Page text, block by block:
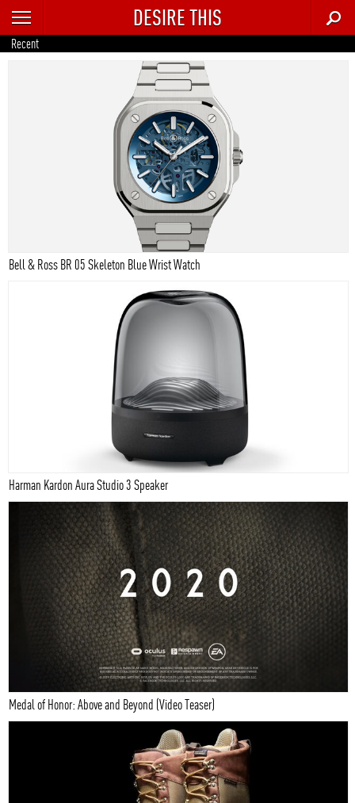
RECENT
TRENDING
STYLE
DESIRE THIS
Recent
Bell & Ross BR 05 Skeleton Blue Wrist Watch
Harman Kardon Aura Studio 3 Speaker
Medal of Honor: Above and Beyond (Video Teaser)